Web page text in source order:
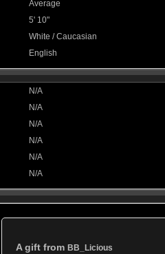
Average
5' 10"
White / Caucasian
English
N/A
N/A
N/A
N/A
N/A
N/A
A gift from BB_Licious